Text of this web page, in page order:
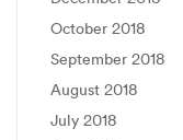
October 2018
September 2018
August 2018
July 2018